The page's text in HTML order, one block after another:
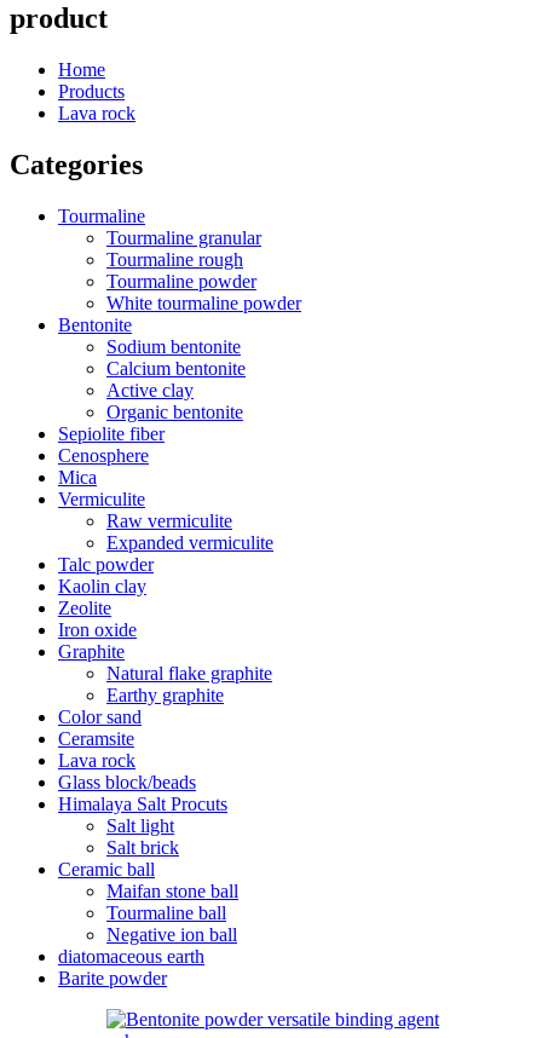
product
Home
Products
Lava rock
Categories
Tourmaline
Tourmaline granular
Tourmaline rough
Tourmaline powder
White tourmaline powder
Bentonite
Sodium bentonite
Calcium bentonite
Active clay
Organic bentonite
Sepiolite fiber
Cenosphere
Mica
Vermiculite
Raw vermiculite
Expanded vermiculite
Talc powder
Kaolin clay
Zeolite
Iron oxide
Graphite
Natural flake graphite
Earthy graphite
Color sand
Ceramsite
Lava rock
Glass block/beads
Himalaya Salt Procuts
Salt light
Salt brick
Ceramic ball
Maifan stone ball
Tourmaline ball
Negative ion ball
diatomaceous earth
Barite powder